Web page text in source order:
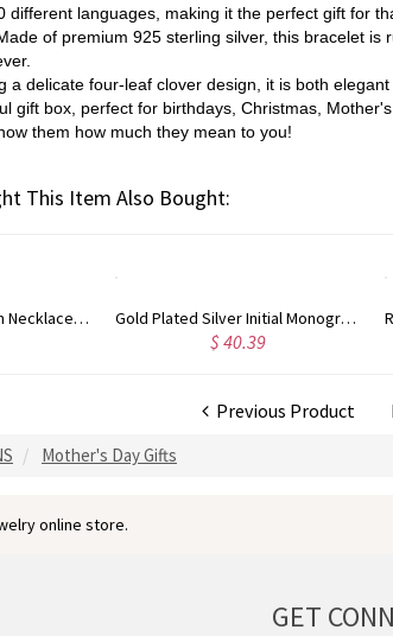
different languages, making it the perfect gift for
of premium 925 sterling silver, this bracelet
a delicate four-leaf clover design, it is both
gift box, perfect for birthdays, Christmas,
them how much they mean to you!
This Item Also Bought:
Circle Initial Monogram Necklace Rose Gold Gold Plated Silver Initial Monogram Personalized Heart Necklace
$ 40.39
Previous Product
Mother's Day Gifts
online store.
GET